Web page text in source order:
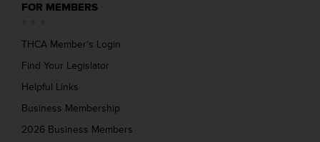
FOR MEMBERS
THCA Member’s Login
Find Your Legislator
Helpful Links
Business Membership
2026 Business Members